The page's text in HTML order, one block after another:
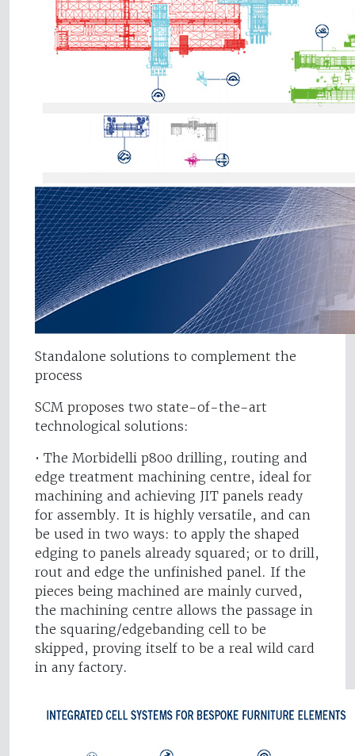
Standalone solutions to complement the
process
SCM proposes two state-of-the-art
technological solutions:
• The Morbidelli p800 drilling, routing and
edge treatment machining centre, ideal for
machining and achieving JIT panels ready
for assembly. It is highly versatile, and can
be used in two ways: to apply the shaped
edging to panels already squared; or to drill,
rout and edge the unfinished panel. If the
pieces being machined are mainly curved,
the machining centre allows the passage in
the squaring/edgebanding cell to be
skipped, proving itself to be a real wild card
in any factory.